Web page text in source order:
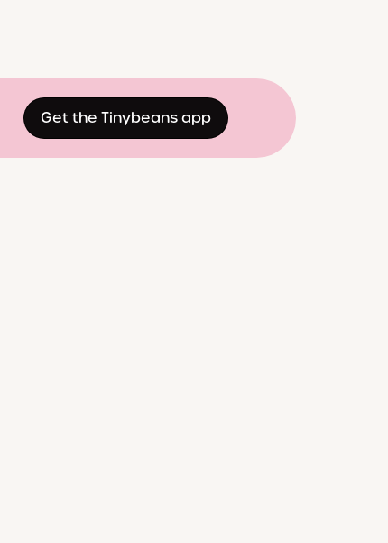
Get the Tinybeans app